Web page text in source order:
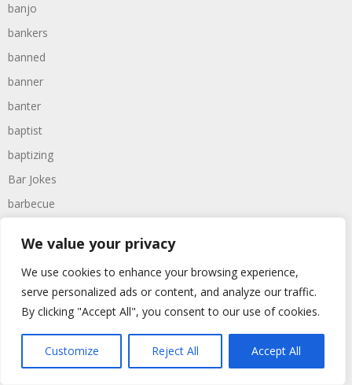
We value your privacy
We use cookies to enhance your browsing experience,
serve personalized ads or content, and analyze our traffic.
By clicking "Accept All", you consent to our use of cookies.
Customize Reject All Accept All
banjo
bankers
banned
banner
banter
baptist
baptizing
Bar Jokes
barbecue
barbeques
barber
barbers
barcelona